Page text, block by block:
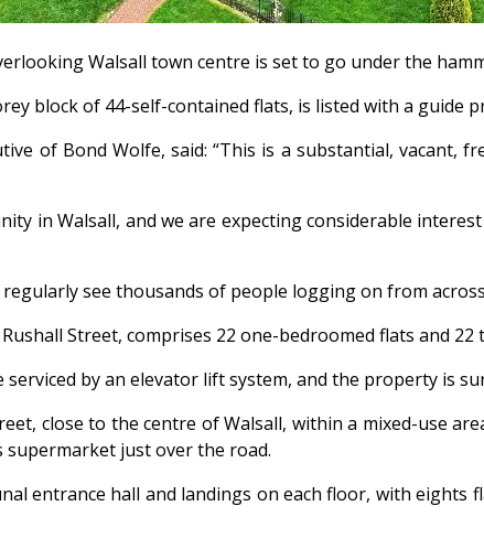
Walsall town centre is set to go under the
block of 44-self-contained flats, is listed with a guide
of Bond Wolfe, said: “This is a substantial,
in Walsall, and we are expecting considerable
see thousands of people logging on from
Street, comprises 22 one-bedroomed flats and 22
serviced by an elevator lift system, and the property is
close to the centre of Walsall, within a mixed-use
just over the road.
entrance hall and landings on each floor, with